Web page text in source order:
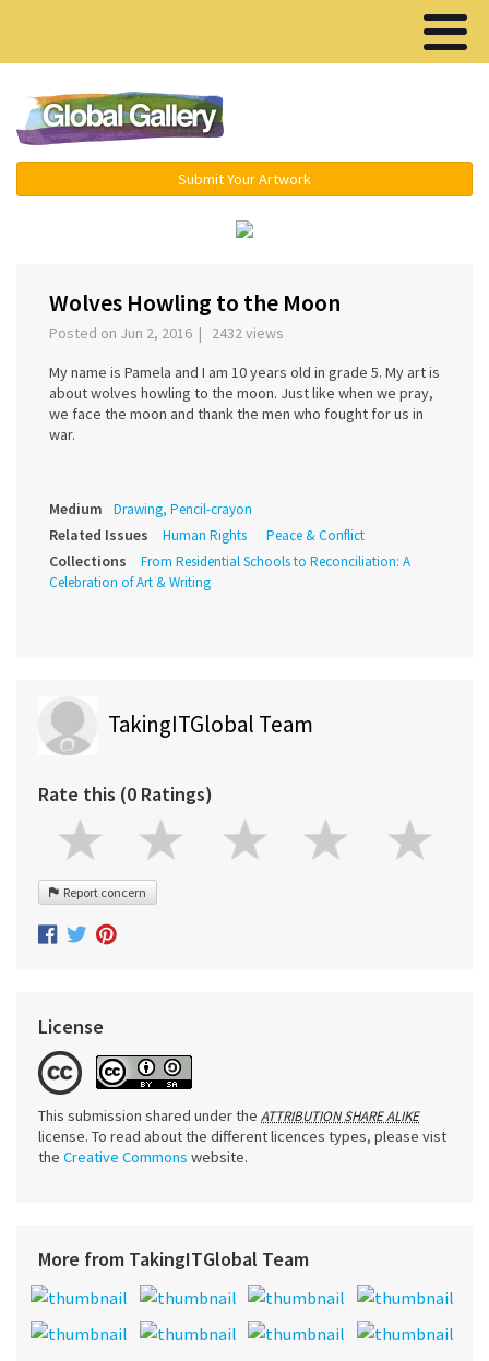
Submit Your Artwork
Wolves Howling to the Moon
Posted on Jun 2, 2016 | 2432 views
My name is Pamela and I am 10 years old in grade 5. My art is
about wolves howling to the moon. Just like when we pray,
we face the moon and thank the men who fought for us in
war.
Medium Drawing, Pencil-crayon
Related Issues Human Rights Peace & Conflict
Collections
From Residential Schools to Reconciliation: A
Celebration of Art & Writing
TakingITGlobal Team
Rate this (0 Ratings)
Report concern
License
This submission shared under the ATTRIBUTION SHARE ALIKE
license. To read about the different licences types, please vist
the Creative Commons website.
More from TakingITGlobal Team